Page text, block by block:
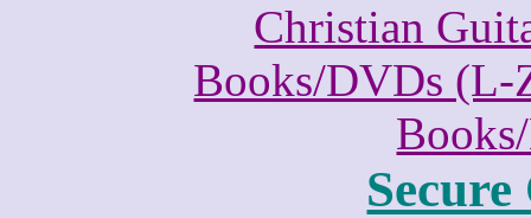
Christian
Books/DVDs (L-